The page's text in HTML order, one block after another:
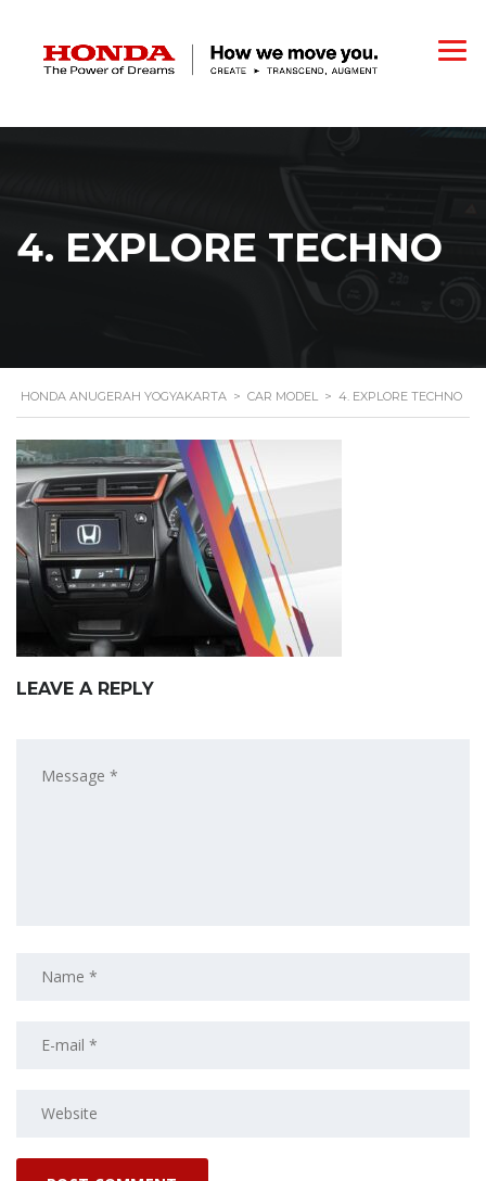
4. EXPLORE TECHNO
HONDA ANUGERAH YOGYAKARTA > CAR MODEL > 4. EXPLORE TECHNO
LEAVE A REPLY